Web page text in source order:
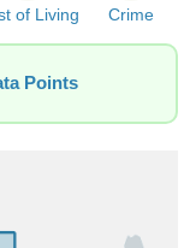
of Living Crime
Points